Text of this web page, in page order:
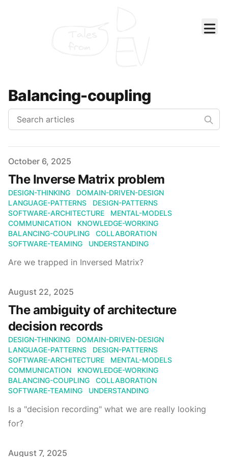
Balancing-coupling
Published on
October 6, 2025
The Inverse Matrix problem
DESIGN-THINKING
DOMAIN-DRIVEN-DESIGN
LANGUAGE-PATTERNS
DESIGN-PATTERNS
SOFTWARE-ARCHITECTURE
MENTAL-MODELS
COMMUNICATION
KNOWLEDGE-WORKING
BALANCING-COUPLING
COLLABORATION
SOFTWARE-TEAMING
UNDERSTANDING
Are we trapped in Inversed Matrix?
Published on
August 22, 2025
The ambiguity of architecture
decision records
DESIGN-THINKING
DOMAIN-DRIVEN-DESIGN
LANGUAGE-PATTERNS
DESIGN-PATTERNS
SOFTWARE-ARCHITECTURE
MENTAL-MODELS
COMMUNICATION
KNOWLEDGE-WORKING
BALANCING-COUPLING
COLLABORATION
SOFTWARE-TEAMING
UNDERSTANDING
Is a "decision recording" what we are really looking
for?
Published on
August 7, 2025